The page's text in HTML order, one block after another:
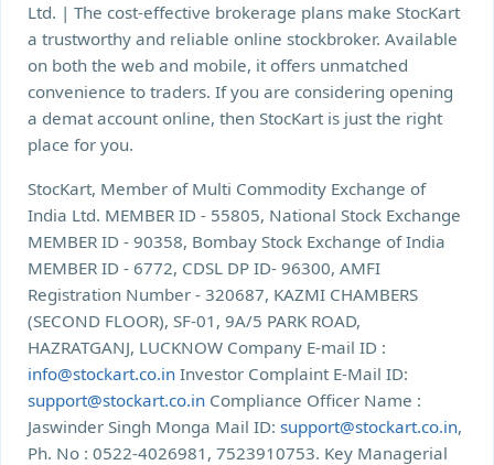
Ltd. | The cost-effective brokerage plans make StocKart
a trustworthy and reliable online stockbroker. Available
on both the web and mobile, it offers unmatched
convenience to traders. If you are considering opening
a demat account online, then StocKart is just the right
place for you.
StocKart, Member of Multi Commodity Exchange of
India Ltd. MEMBER ID - 55805, National Stock Exchange
MEMBER ID - 90358, Bombay Stock Exchange of India
MEMBER ID - 6772, CDSL DP ID- 96300, AMFI
Registration Number - 320687, KAZMI CHAMBERS
(SECOND FLOOR), SF-01, 9A/5 PARK ROAD,
HAZRATGANJ, LUCKNOW Company E-mail ID :
info@stockart.co.in Investor Complaint E-Mail ID:
support@stockart.co.in Compliance Officer Name :
Jaswinder Singh Monga Mail ID: support@stockart.co.in,
Ph. No : 0522-4026981, 7523910753. Key Managerial